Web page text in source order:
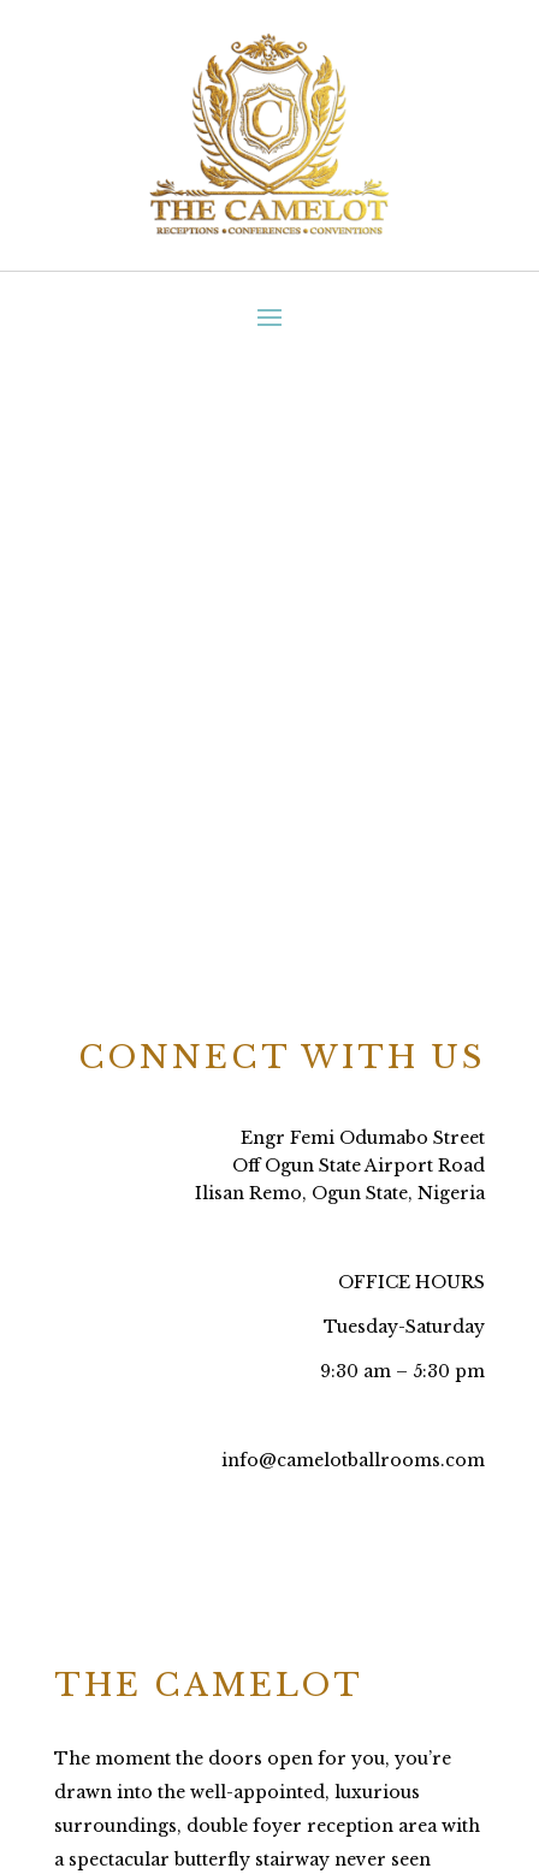
CONNECT WITH US
Engr Femi Odumabo Street
Off Ogun State Airport Road
Ilisan Remo, Ogun State, Nigeria
OFFICE HOURS
Tuesday-Saturday
9:30 am – 5:30 pm
info@camelotballrooms.com
THE CAMELOT
The moment the doors open for you, you’re
drawn into the well-appointed, luxurious
surroundings, double foyer reception area with
a spectacular butterfly stairway never seen